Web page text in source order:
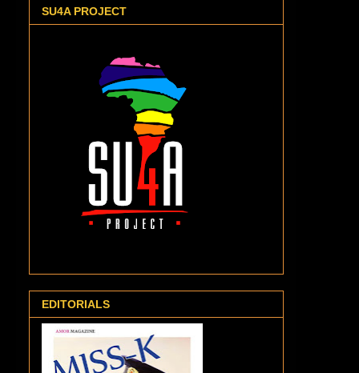
SU4A PROJECT
EDITORIALS